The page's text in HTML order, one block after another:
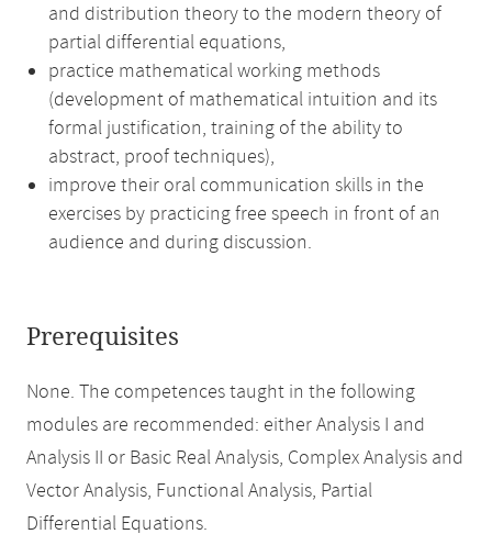
and distribution theory to the modern theory of
partial differential equations,
practice mathematical working methods
(development of mathematical intuition and its
formal justification, training of the ability to
abstract, proof techniques),
improve their oral communication skills in the
exercises by practicing free speech in front of an
audience and during discussion.
Prerequisites
None. The competences taught in the following
modules are recommended: either Analysis I and
Analysis II or Basic Real Analysis, Complex Analysis and
Vector Analysis, Functional Analysis, Partial
Differential Equations.